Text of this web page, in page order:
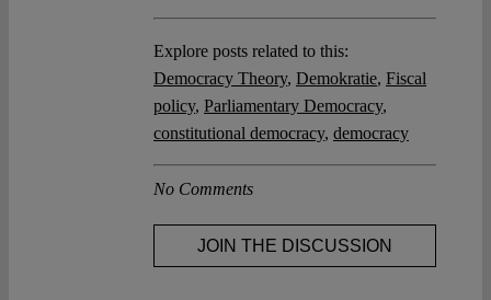
Explore posts related to this:
Democracy Theory, Demokratie, Fiscal
policy, Parliamentary Democracy,
constitutional democracy, democracy
No Comments
JOIN THE DISCUSSION